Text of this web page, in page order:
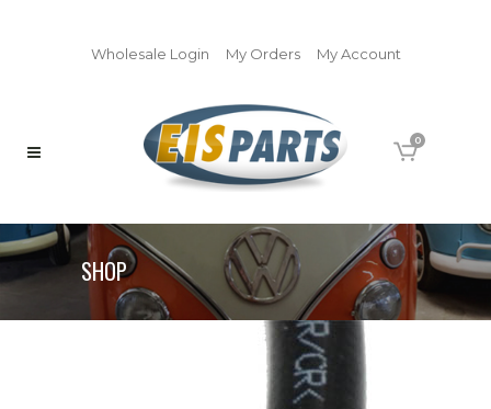
Wholesale Login My Orders My Account
0
SHOP